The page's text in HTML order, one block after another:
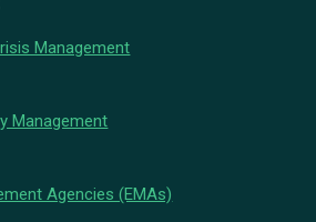
Management
Management
Agencies (EMAs)